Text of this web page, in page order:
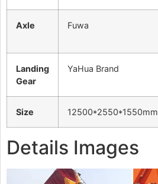
Axle Fuwa
Landing
Gear
YaHua Brand
Size 12500*2550*1550mm
Details Images